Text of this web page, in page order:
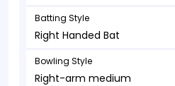
Batting Style
Right Handed Bat
Bowling Style
Right-arm medium